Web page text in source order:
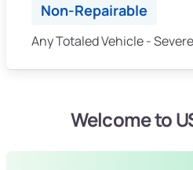
Non-Repairable
Any Totaled Vehicle -
Welcome to